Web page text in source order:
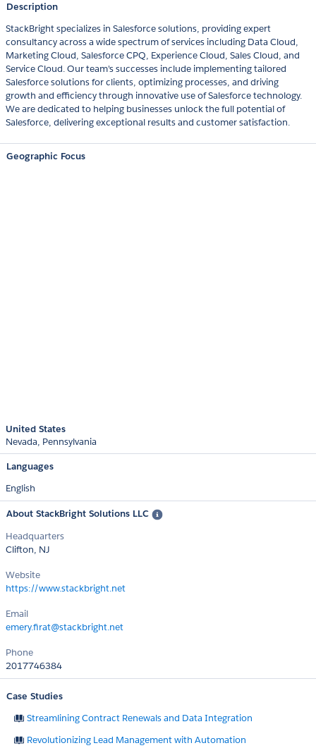
Description
StackBright specializes in Salesforce solutions, providing expert
consultancy across a wide spectrum of services including Data Cloud,
Marketing Cloud, Salesforce CPQ, Experience Cloud, Sales Cloud, and
Service Cloud. Our team's successes include implementing tailored
Salesforce solutions for clients, optimizing processes, and driving
growth and efficiency through innovative use of Salesforce technology.
We are dedicated to helping businesses unlock the full potential of
Salesforce, delivering exceptional results and customer satisfaction.
Geographic Focus
United States
Nevada Pennsylvania
Languages
English
About StackBright Solutions LLC
Headquarters
Clifton, NJ
Website
https://www.stackbright.net
Email
emery.firat@stackbright.net
Phone
2017746384
Case Studies
Streamlining Contract Renewals and Data Integration
Revolutionizing Lead Management with Automation